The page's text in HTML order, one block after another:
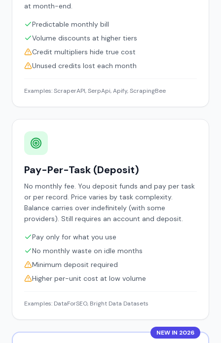
at month-end.
Predictable monthly bill
Volume discounts at higher tiers
Credit multipliers hide true cost
Unused credits lost each month
Examples: ScraperAPI, SerpApi, Apify, ScrapingBee
Pay-Per-Task (Deposit)
No monthly fee. You deposit funds and pay per task
or per record. Price varies by task complexity.
Balance carries over indefinitely (with some
providers). Still requires an account and deposit.
Pay only for what you use
No monthly waste on idle months
Minimum deposit required
Higher per-unit cost at low volume
Examples: DataForSEO, Bright Data Datasets
NEW IN 2026